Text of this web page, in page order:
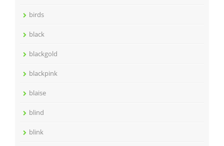
birds
black
blackgold
blackpink
blaise
blind
blink